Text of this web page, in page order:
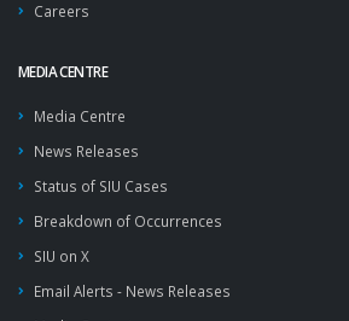
Careers
MEDIA CENTRE
Media Centre
News Releases
Status of SIU Cases
Breakdown of Occurrences
SIU on X
Email Alerts - News Releases